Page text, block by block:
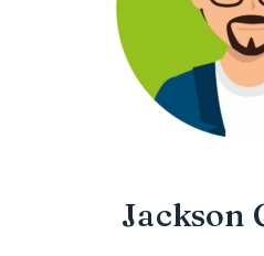
Jackson